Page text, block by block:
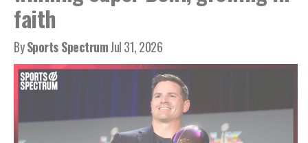
faith
BySports SpectrumJul 31, 2026